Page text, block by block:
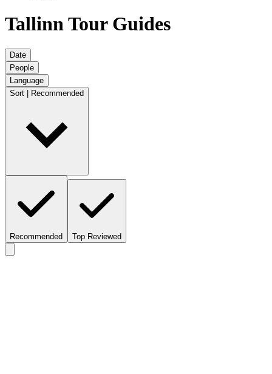
Tallinn Tour Guides
Date
People
Language
Sort | Recommended
Recommended Top Reviewed